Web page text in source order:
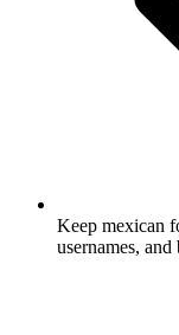
Keep mexican
usernames,